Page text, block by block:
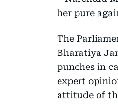
The
Bharatiya
punches in
expert
attitude of